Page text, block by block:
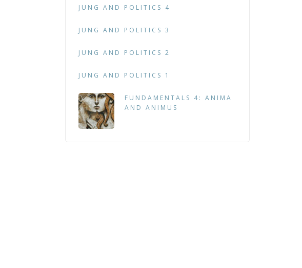
JUNG AND POLITICS 4
JUNG AND POLITICS 3
JUNG AND POLITICS 2
JUNG AND POLITICS 1
FUNDAMENTALS 4: ANIMA
AND ANIMUS